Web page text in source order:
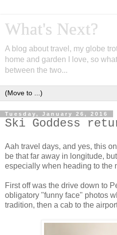
What's Next?
A blog about travel, my globe
home and garden I love, so
between the two...
Tuesday, January 26, 2016
Ski Goddess
Aah travel days, and yes, this
be that far away in longitude,
especially when heading to the
First off was the drive down to
obligatory "funny face" photos
tradition, then a cab to the